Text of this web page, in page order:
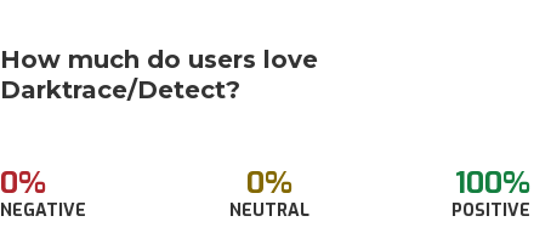
How much do users love
Darktrace/Detect?
0%
NEGATIVE
0%
NEUTRAL
100%
POSITIVE